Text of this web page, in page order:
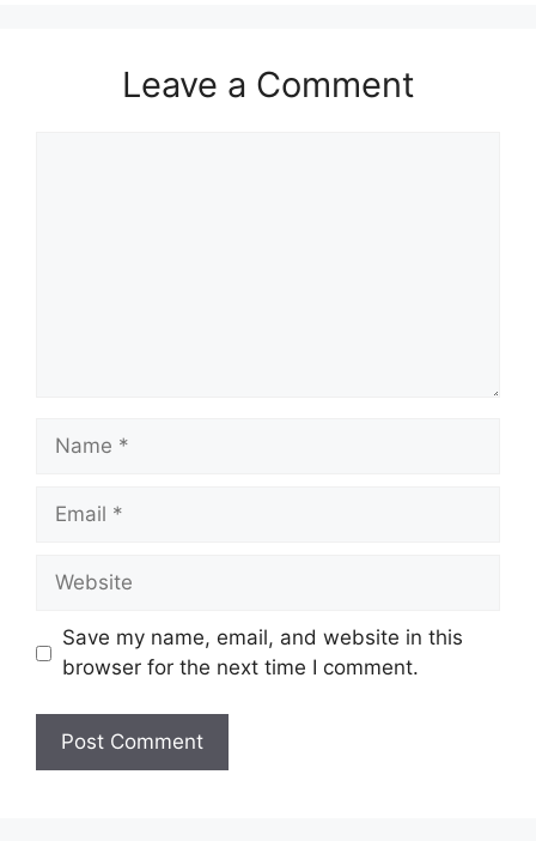
Leave a Comment
Name
Email
Website
Save my name, email, and website in this
browser for the next time I comment.